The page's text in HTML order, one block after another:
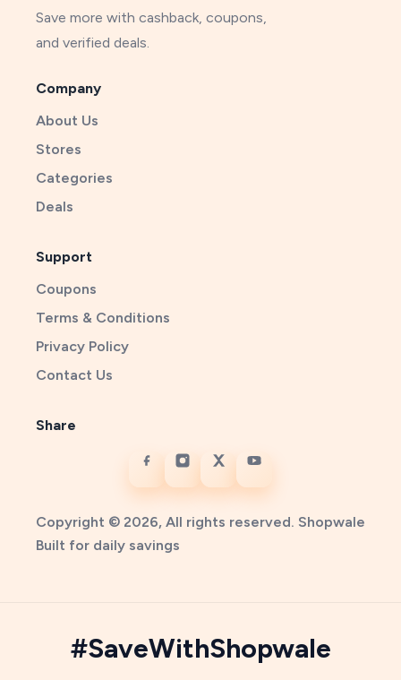
Save more with cashback, coupons,
and verified deals.
Company
About Us
Stores
Categories
Deals
Support
Coupons
Terms & Conditions
Privacy Policy
Contact Us
Share
Copyright © 2026, All rights reserved. Shopwale
Built for daily savings
#SaveWithShopwale